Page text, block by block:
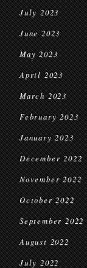
July 2023
June 2023
May 2023
April 2023
March 2023
February 2023
January 2023
December 2022
November 2022
October 2022
September 2022
August 2022
July 2022